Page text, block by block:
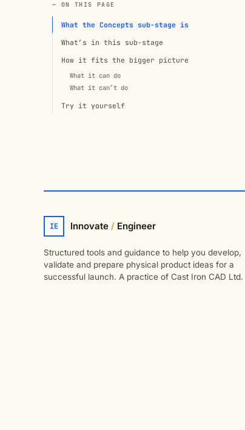
— ON THIS PAGE
What the Concepts sub-stage is
What’s in this sub-stage
How it fits the bigger picture
What it can do
What it can’t do
Try it yourself
IE Innovate / Engineer
Structured tools and guidance to help you develop,
validate and prepare physical product ideas for a
successful launch. A practice of Cast Iron CAD Ltd.